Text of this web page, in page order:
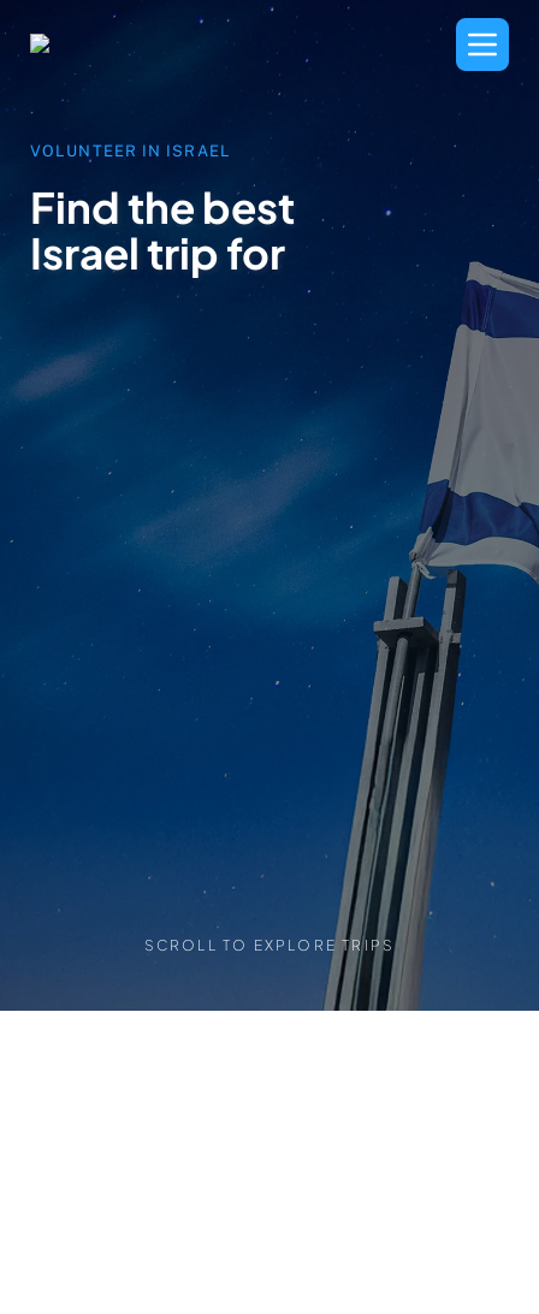
VOLUNTEER IN ISRAEL
Find the best
Israel trip for
SCROLL TO EXPLORE TRIPS